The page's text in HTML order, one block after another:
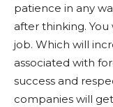
patience in any
after thinking.
job. Which will
associated with
success and
companies will